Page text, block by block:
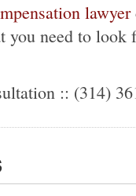
lawyer
you need to
:: (314)